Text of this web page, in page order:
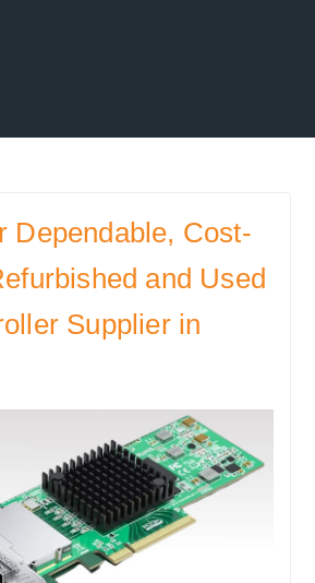
Dependable, Cost-
and Used
Supplier in